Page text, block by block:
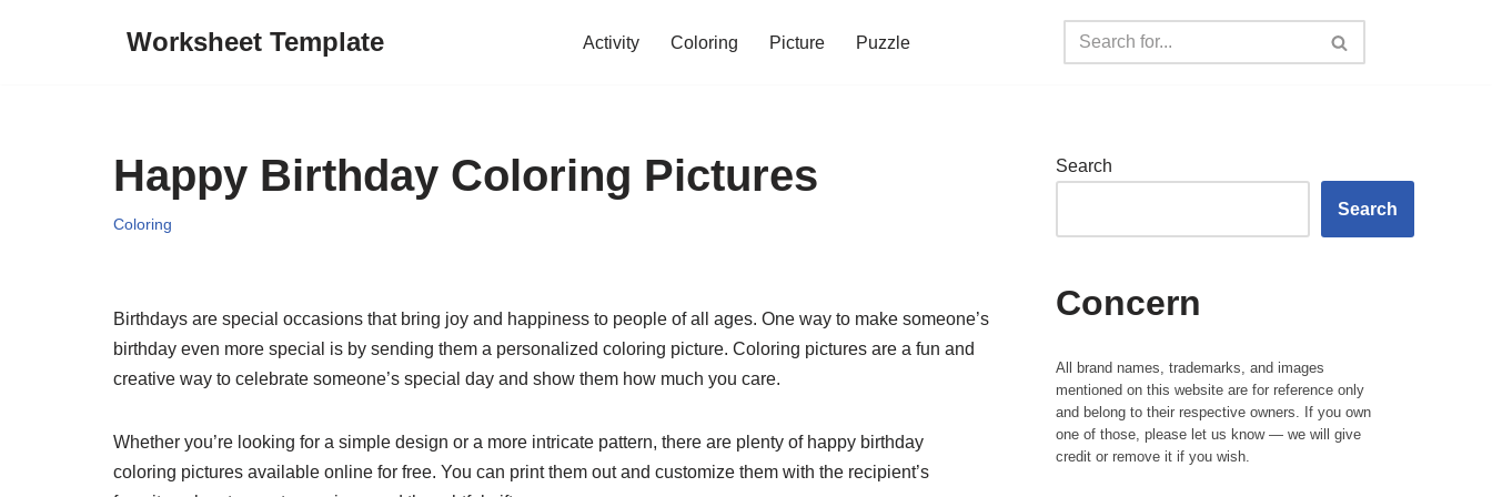
Worksheet Template Activity Coloring Picture Puzzle
Happy Birthday Coloring Pictures
Coloring
Birthdays are special occasions that bring joy and happiness to people of all ages. One way to make someone’s
birthday even more special is by sending them a personalized coloring picture. Coloring pictures are a fun and
creative way to celebrate someone’s special day and show them how much you care.
Whether you’re looking for a simple design or a more intricate pattern, there are plenty of happy birthday
coloring pictures available online for free. You can print them out and customize them with the recipient’s
Search
Search
Concern
All brand names, trademarks, and images
mentioned on this website are for reference only
and belong to their respective owners. If you own
one of those, please let us know — we will give
credit or remove it if you wish.